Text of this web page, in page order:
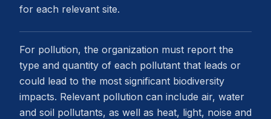
for each relevant site.
For pollution, the organization must report the
type and quantity of each pollutant that leads or
could lead to the most significant biodiversity
impacts. Relevant pollution can include air, water
and soil pollutants, as well as heat, light, noise and